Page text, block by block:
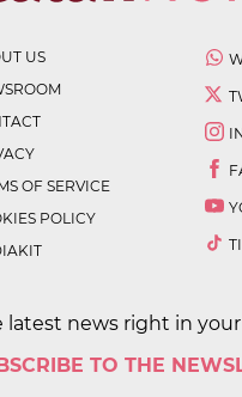
US
OF SERVICE
POLICY
latest news right in
TO THE